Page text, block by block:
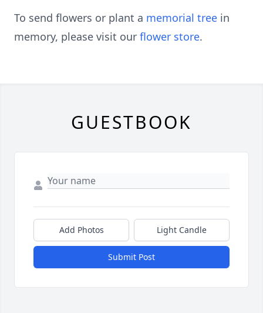
To send flowers or plant a memorial tree in
memory, please visit our flower store.
GUESTBOOK
Add Photos Light Candle
Submit Post